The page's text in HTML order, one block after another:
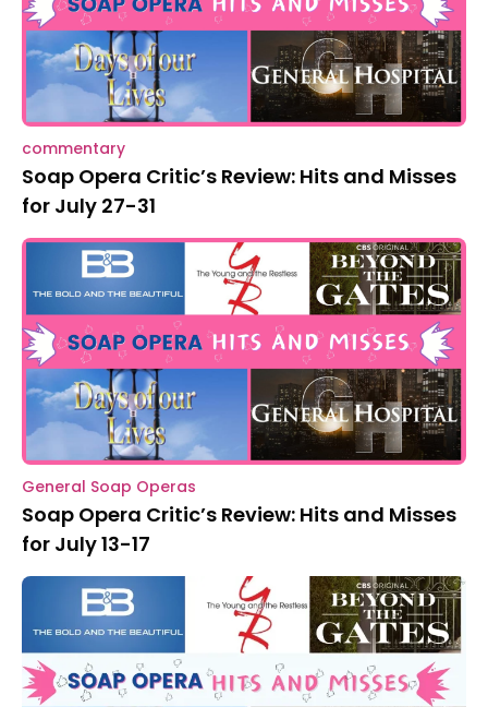
commentary
Soap Opera Critic’s Review: Hits and Misses
for July 27-31
General Soap Operas
Soap Opera Critic’s Review: Hits and Misses
for July 13-17